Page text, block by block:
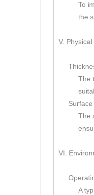
To
the
V.
The
The
VI.
A